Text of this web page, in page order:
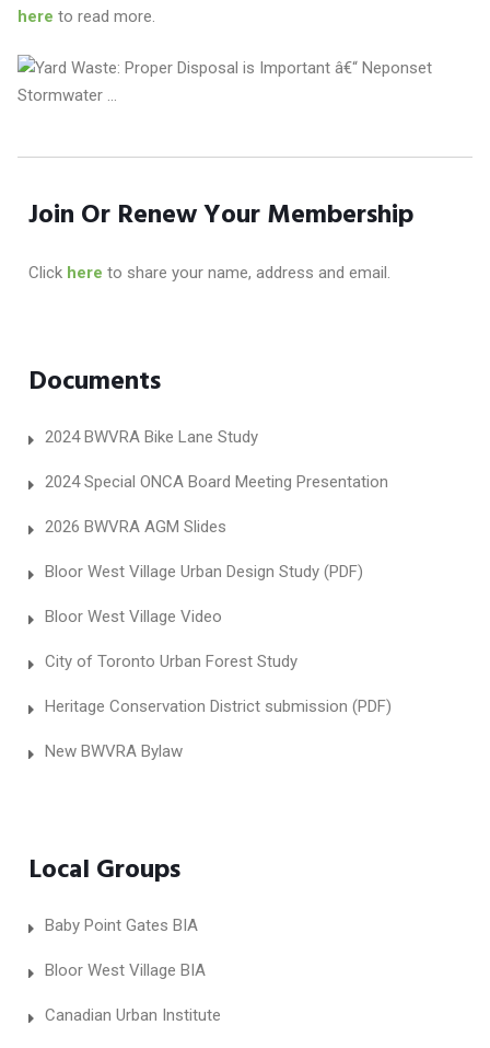
here to read more.
Join Or Renew Your Membership
Click here to share your name, address and email.
Documents
2024 BWVRA Bike Lane Study
2024 Special ONCA Board Meeting Presentation
2026 BWVRA AGM Slides
Bloor West Village Urban Design Study (PDF)
Bloor West Village Video
City of Toronto Urban Forest Study
Heritage Conservation District submission (PDF)
New BWVRA Bylaw
Local Groups
Baby Point Gates BIA
Bloor West Village BIA
Canadian Urban Institute